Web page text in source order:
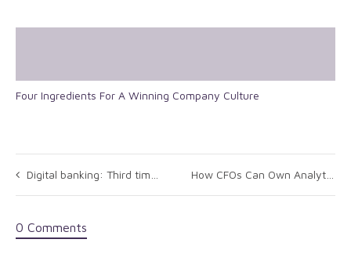
Four Ingredients For A Winning Company Culture
Digital banking: Third time lucky
0 Comments